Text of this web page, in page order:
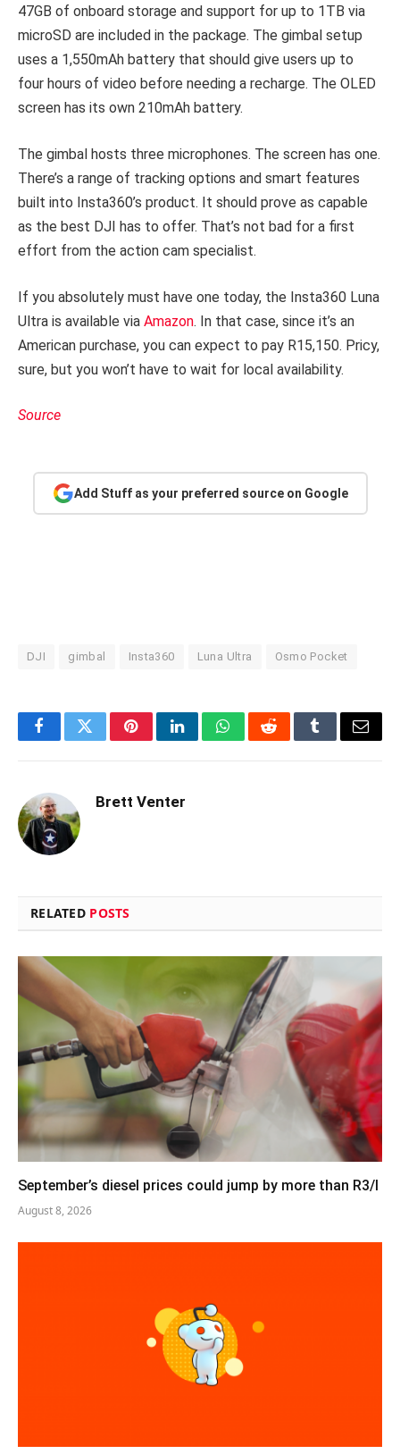
47GB of onboard storage and support for up to 1TB via
microSD are included in the package. The gimbal setup
uses a 1,550mAh battery that should give users up to
four hours of video before needing a recharge. The OLED
screen has its own 210mAh battery.
The gimbal hosts three microphones. The screen has one.
There’s a range of tracking options and smart features
built into Insta360’s product. It should prove as capable
as the best DJI has to offer. That’s not bad for a first
effort from the action cam specialist.
If you absolutely must have one today, the Insta360 Luna
Ultra is available via Amazon. In that case, since it’s an
American purchase, you can expect to pay R15,150. Pricy,
sure, but you won’t have to wait for local availability.
Source
Add Stuff as your preferred source on Google
DJI gimbal Insta360 Luna Ultra Osmo Pocket
FacebookTwitterPinterestLinkedInWhatsAppRedditTumblrEmail
Brett Venter
RELATED POSTS
September’s diesel prices could jump by more than R3/l
August 8, 2026